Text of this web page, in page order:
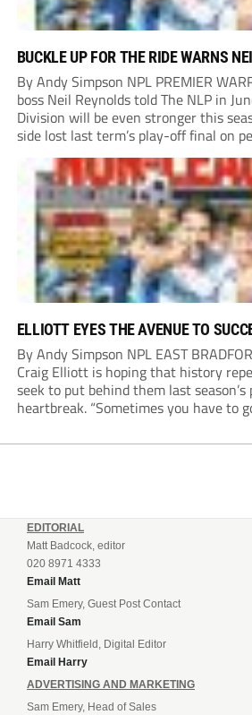
BUCKLE UP FOR THE RIDE WARNS
By Andy Simpson NPL PREMIER
boss Neil Reynolds told The NLP in
Division will be even stronger this
side lost last term’s play-off final on
listening to. “It’s going to be brilliant,
enjoy...
ELLIOTT EYES THE AVENUE TO
By Andy Simpson NPL EAST
Craig Elliott is hoping that history
seek to put behind them last
heartbreak. “Sometimes you have to
reflecting on a...
EDITORIAL
Matt Badcock, editor
020 8971 4333
Email Matt
Sam Emery, Guest Post Contact
Email Sam
Harry Whitfield, Digital Editor
Email Harry
ADVERTISING AND MARKETING
Sam Emery, Head of Sales